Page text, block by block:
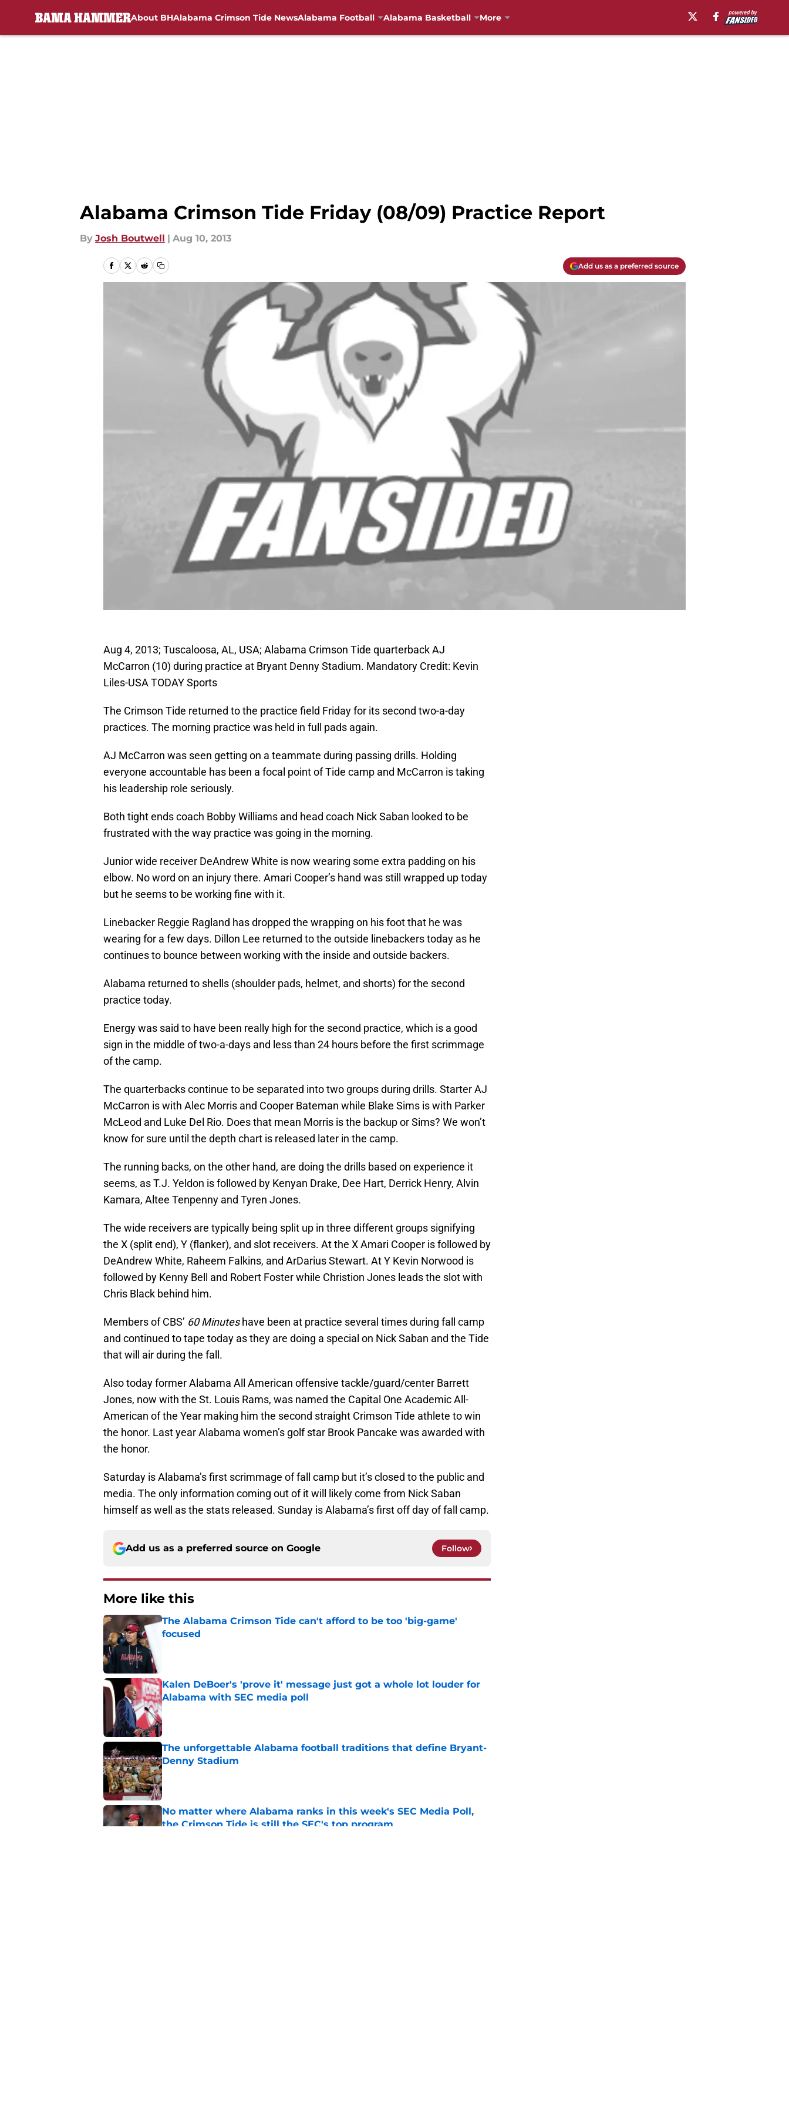
About BHAlabama Crimson Tide NewsAlabama Football Alabama Basketball More
Alabama Crimson Tide Friday (08/09) Practice Report
By Josh Boutwell | Aug 10, 2013
Add us as a preferred source
Aug 4, 2013; Tuscaloosa, AL, USA; Alabama Crimson Tide quarterback AJ
McCarron (10) during practice at Bryant Denny Stadium. Mandatory Credit: Kevin
Liles-USA TODAY Sports
The Crimson Tide returned to the practice field Friday for its second two-a-day
practices. The morning practice was held in full pads again.
AJ McCarron was seen getting on a teammate during passing drills. Holding
everyone accountable has been a focal point of Tide camp and McCarron is taking
his leadership role seriously.
Both tight ends coach Bobby Williams and head coach Nick Saban looked to be
frustrated with the way practice was going in the morning.
Junior wide receiver DeAndrew White is now wearing some extra padding on his
elbow. No word on an injury there. Amari Cooper’s hand was still wrapped up today
but he seems to be working fine with it.
Linebacker Reggie Ragland has dropped the wrapping on his foot that he was
wearing for a few days. Dillon Lee returned to the outside linebackers today as he
continues to bounce between working with the inside and outside backers.
Alabama returned to shells (shoulder pads, helmet, and shorts) for the second
practice today.
Energy was said to have been really high for the second practice, which is a good
sign in the middle of two-a-days and less than 24 hours before the first scrimmage
of the camp.
The quarterbacks continue to be separated into two groups during drills. Starter AJ
McCarron is with Alec Morris and Cooper Bateman while Blake Sims is with Parker
McLeod and Luke Del Rio. Does that mean Morris is the backup or Sims? We won’t
know for sure until the depth chart is released later in the camp.
The running backs, on the other hand, are doing the drills based on experience it
seems, as T.J. Yeldon is followed by Kenyan Drake, Dee Hart, Derrick Henry, Alvin
Kamara, Altee Tenpenny and Tyren Jones.
The wide receivers are typically being split up in three different groups signifying
the X (split end), Y (flanker), and slot receivers. At the X Amari Cooper is followed by
DeAndrew White, Raheem Falkins, and ArDarius Stewart. At Y Kevin Norwood is
followed by Kenny Bell and Robert Foster while Christion Jones leads the slot with
Chris Black behind him.
Members of CBS’ 60 Minuteshave been at practice several times during fall camp
and continued to tape today as they are doing a special on Nick Saban and the Tide
that will air during the fall.
Also today former Alabama All American offensive tackle/guard/center Barrett
Jones, now with the St. Louis Rams, was named the Capital One Academic All-
American of the Year making him the second straight Crimson Tide athlete to win
the honor. Last year Alabama women’s golf star Brook Pancake was awarded with
the honor.
Saturday is Alabama’s first scrimmage of fall camp but it’s closed to the public and
media. The only information coming out of it will likely come from Nick Saban
himself as well as the stats released. Sunday is Alabama’s first off day of fall camp.
Add us as a preferred source on Google Follow
More like this
The Alabama Crimson Tide can't afford to be too 'big-game'
focused
Kalen DeBoer's 'prove it' message just got a whole lot louder for
Alabama with SEC media poll
Published by on Invalid Date
The unforgettable Alabama football traditions that define Bryant-
Denny Stadium
Published by on Invalid Date
No matter where Alabama ranks in this week's SEC Media Poll,
the Crimson Tide is still the SEC's top program